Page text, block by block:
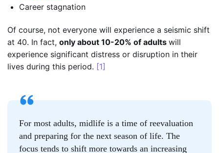
Career stagnation
Of course, not everyone will experience a seismic shift
at 40. In fact, only about 10-20% of adults will
experience significant distress or disruption in their
lives during this period. [1]
For most adults, midlife is a time of reevaluation
and preparing for the next season of life. The
focus tends to shift more towards an increasing